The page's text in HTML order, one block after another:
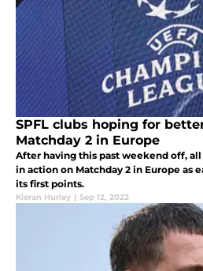
SPFL clubs hoping for
Matchday 2 in Europe
After having this past weekend off, all
in action on Matchday 2 in Europe as
its first points.
Kieran Hurley | Sep 12, 2022